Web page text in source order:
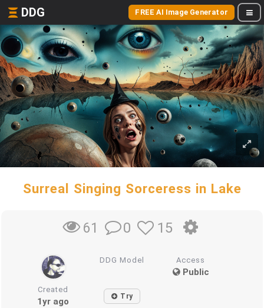
DDG FREE AI Image Generator
Surreal Singing Sorceress in Lake
61 0 15
DDG Model Access
Public
Created
1yr ago Try